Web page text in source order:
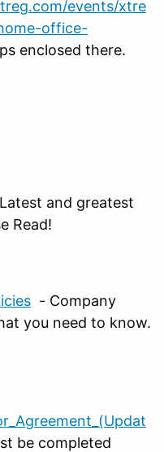
events/xtre
office-
enclosed there.
and greatest
Read!
- Company
you need to know.
be completed